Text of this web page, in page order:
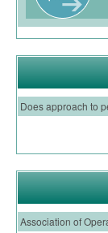
Does approach to
Association of